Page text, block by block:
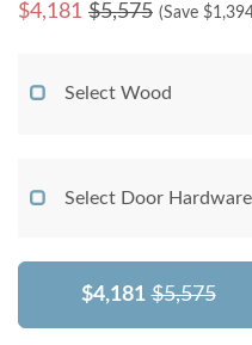
$4,181 $5,575 (Save $
Select Wood
Select Door
$4,181 $5,575